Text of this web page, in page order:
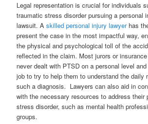
Legal representation is crucial for individuals
traumatic stress disorder pursuing a personal
lawsuit. Askilled personal injury lawyerhas
present the case in the most impactful way,
the physical and psychological toll of the
reflected in the claim. Most jurors or
never dealt with PTSD on a personal level
job to try to help them to understand the daily
such a diagnosis. Lawyers can also aid in
with the necessary resources to address their
stress disorder, such as mental health
groups.